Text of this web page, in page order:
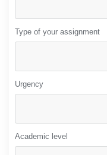
Type of your assignment
Urgency
Academic level